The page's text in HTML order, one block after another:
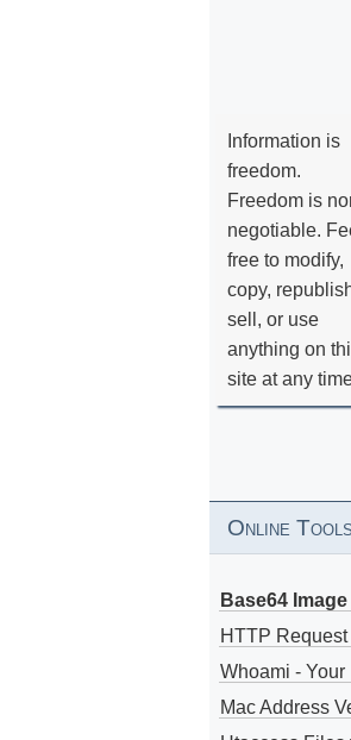
Information is
freedom.
Freedom is
negotiable.
free to modify,
copy,
sell, or use
anything on
site at any
Online
Base64
HTTP
Whoami - Your
Mac Address